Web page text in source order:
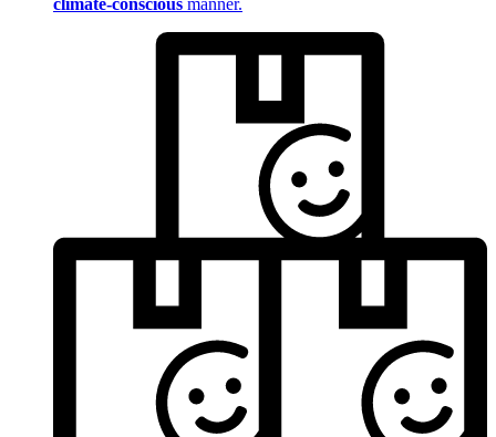
climate-conscious manner.